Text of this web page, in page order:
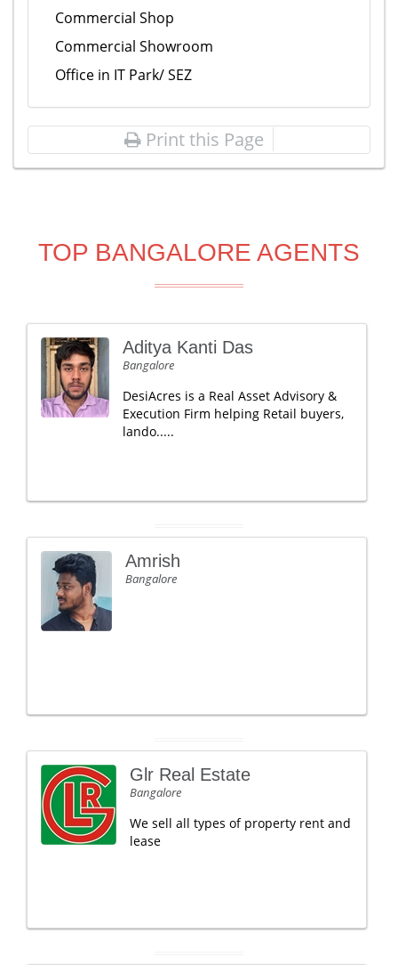
Commercial Shop
Commercial Showroom
Office in IT Park/ SEZ
Print this Page
TOP BANGALORE AGENTS
Aditya Kanti Das
Bangalore
DesiAcres is a Real Asset Advisory &
Execution Firm helping Retail buyers,
lando.....
Amrish
Bangalore
Glr Real Estate
Bangalore
We sell all types of property rent and
lease